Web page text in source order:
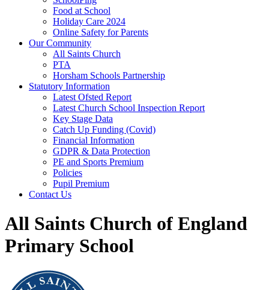
Food at School
Holiday Care 2024
Online Safety for Parents
Our Community
All Saints Church
PTA
Horsham Schools Partnership
Statutory Information
Latest Ofsted Report
Latest Church School Inspection Report
Key Stage Data
Catch Up Funding (Covid)
Financial Information
GDPR & Data Protection
PE and Sports Premium
Policies
Pupil Premium
Contact Us
All Saints Church of England
Primary School